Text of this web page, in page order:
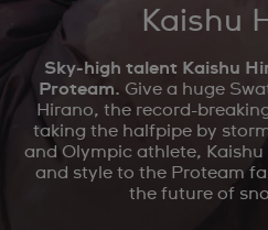
Kaishu
Sky-high talent Kaishu
Proteam. Give a huge
Hirano, the record-
taking the halfpipe by
and Olympic athlete,
and style to the Proteam
the future of